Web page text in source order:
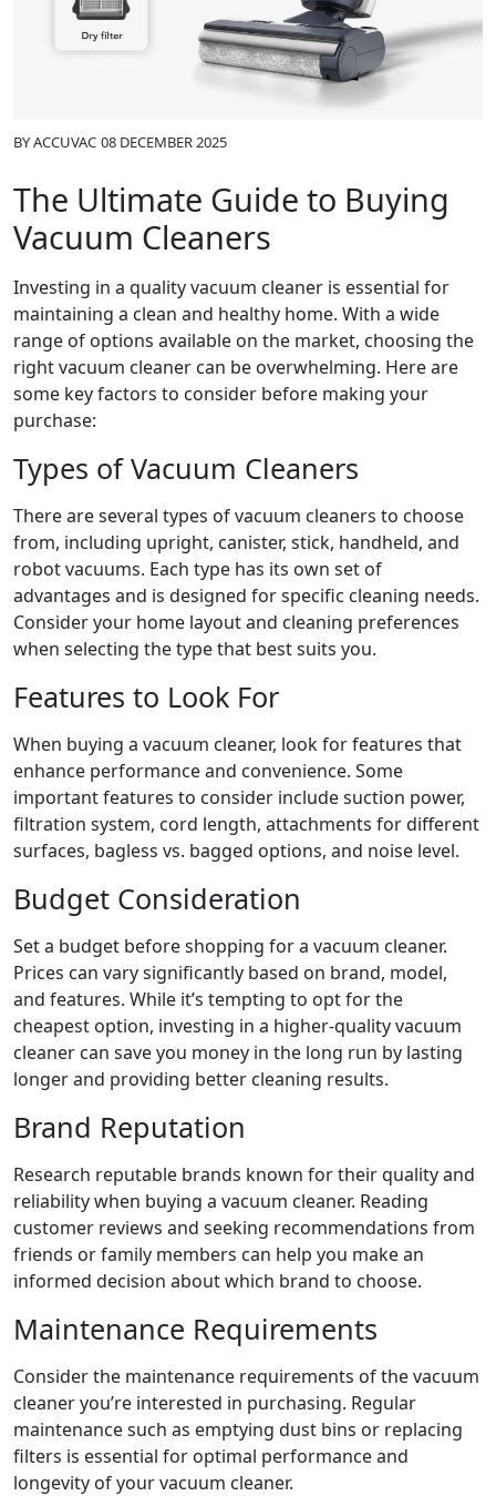
BYACCUVAC 08 DECEMBER 2025
The Ultimate Guide to Buying
Vacuum Cleaners
Investing in a quality vacuum cleaner is essential for
maintaining a clean and healthy home. With a wide
range of options available on the market, choosing the
right vacuum cleaner can be overwhelming. Here are
some key factors to consider before making your
purchase:
Types of Vacuum Cleaners
There are several types of vacuum cleaners to choose
from, including upright, canister, stick, handheld, and
robot vacuums. Each type has its own set of
advantages and is designed for specific cleaning needs.
Consider your home layout and cleaning preferences
when selecting the type that best suits you.
Features to Look For
When buying a vacuum cleaner, look for features that
enhance performance and convenience. Some
important features to consider include suction power,
filtration system, cord length, attachments for different
surfaces, bagless vs. bagged options, and noise level.
Budget Consideration
Set a budget before shopping for a vacuum cleaner.
Prices can vary significantly based on brand, model,
and features. While it’s tempting to opt for the
cheapest option, investing in a higher-quality vacuum
cleaner can save you money in the long run by lasting
longer and providing better cleaning results.
Brand Reputation
Research reputable brands known for their quality and
reliability when buying a vacuum cleaner. Reading
customer reviews and seeking recommendations from
friends or family members can help you make an
informed decision about which brand to choose.
Maintenance Requirements
Consider the maintenance requirements of the vacuum
cleaner you’re interested in purchasing. Regular
maintenance such as emptying dust bins or replacing
filters is essential for optimal performance and
longevity of your vacuum cleaner.